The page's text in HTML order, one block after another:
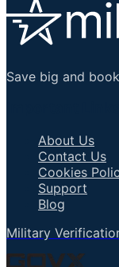
Save big and
About Us
Contact Us
Cookies
Support
Blog
Military